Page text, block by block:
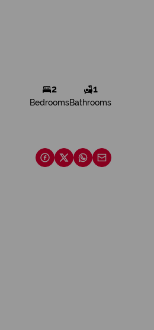
2
Bedrooms
1
Bathrooms